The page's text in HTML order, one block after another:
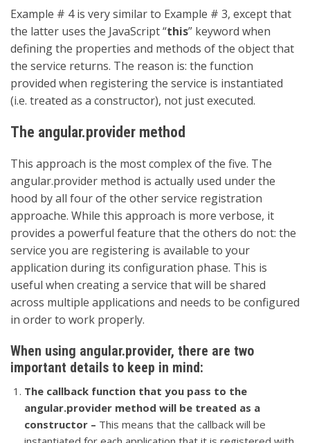
Example # 4 is very similar to Example # 3, except that
the latter uses the JavaScript “this” keyword when
defining the properties and methods of the object that
the service returns. The reason is: the function
provided when registering the service is instantiated
(i.e. treated as a constructor), not just executed.
The angular.provider method
This approach is the most complex of the five. The
angular.provider method is actually used under the
hood by all four of the other service registration
approache. While this approach is more verbose, it
provides a powerful feature that the others do not: the
service you are registering is available to your
application during its configuration phase. This is
useful when creating a service that will be shared
across multiple applications and needs to be configured
in order to work properly.
When using angular.provider, there are two
important details to keep in mind:
The callback function that you pass to the
angular.provider method will be treated as a
constructor – This means that the callback will be